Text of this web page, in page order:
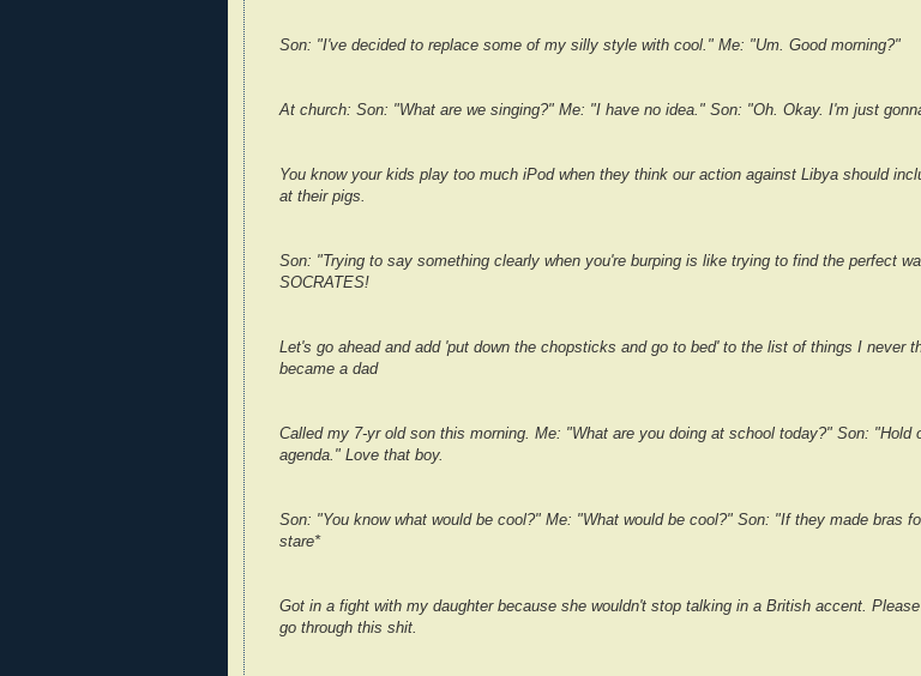
Son: "I've decided to replace some of my silly style with cool." Me: "Um. Good morning?"
At church: Son: "What are we singing?" Me: "I have no idea." Son: "Oh. Okay. I'm just
You know your kids play too much iPod when they think our action against Libya should
at their pigs.
Son: "Trying to say something clearly when you're burping is like trying to find the perfect
SOCRATES!
Let's go ahead and add 'put down the chopsticks and go to bed' to the list of things I never
became a dad
Called my 7-yr old son this morning. Me: "What are you doing at school today?" Son: "Hold
agenda." Love that boy.
Son: "You know what would be cool?" Me: "What would be cool?" Son: "If they made bras
stare*
Got in a fight with my daughter because she wouldn't stop talking in a British accent.
go through this shit.